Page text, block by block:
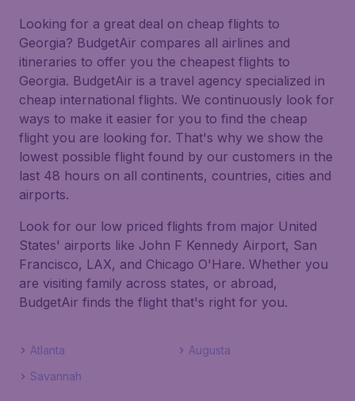
Looking for a great deal on cheap flights to
Georgia? BudgetAir compares all airlines and
itineraries to offer you the cheapest flights to
Georgia. BudgetAir is a travel agency specialized in
cheap international flights. We continuously look for
ways to make it easier for you to find the cheap
flight you are looking for. That's why we show the
lowest possible flight found by our customers in the
last 48 hours on all continents, countries, cities and
airports.
Look for our low priced flights from major United
States' airports like John F Kennedy Airport, San
Francisco, LAX, and Chicago O'Hare. Whether you
are visiting family across states, or abroad,
BudgetAir finds the flight that's right for you.
Atlanta
Augusta
Savannah